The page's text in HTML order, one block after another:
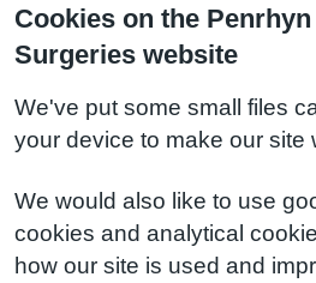
Cookies on the
Surgeries website
We've put some small files
your device to make our site
We would also like to use
cookies and analytical
how our site is used and